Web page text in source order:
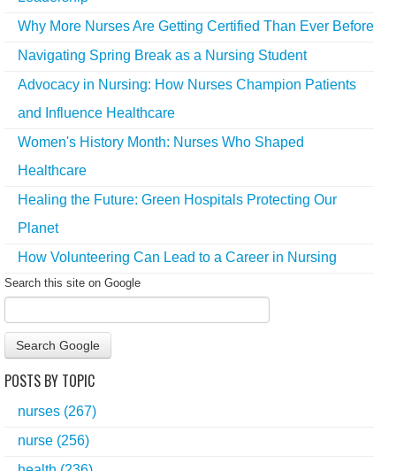
Why More Nurses Are Getting Certified Than Ever Before
Navigating Spring Break as a Nursing Student
Advocacy in Nursing: How Nurses Champion Patients
and Influence Healthcare
Women's History Month: Nurses Who Shaped
Healthcare
Healing the Future: Green Hospitals Protecting Our
Planet
How Volunteering Can Lead to a Career in Nursing
Search this site on Google
Search Google
POSTS BY TOPIC
nurses (267)
nurse (256)